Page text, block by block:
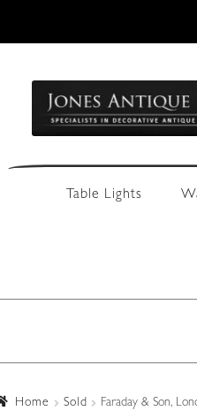
navigation
content
Table Lights
Home Sold Faraday & Son,